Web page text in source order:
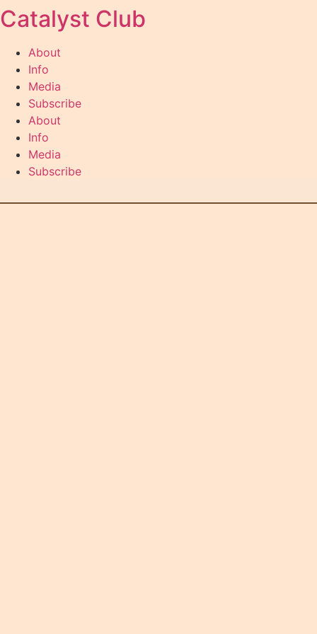
Skip
to
content
Catalyst Club
About
Info
Media
Subscribe
About
Info
Media
Subscribe